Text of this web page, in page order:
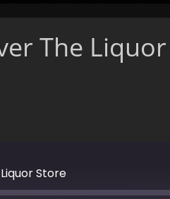
The Liquor
Store